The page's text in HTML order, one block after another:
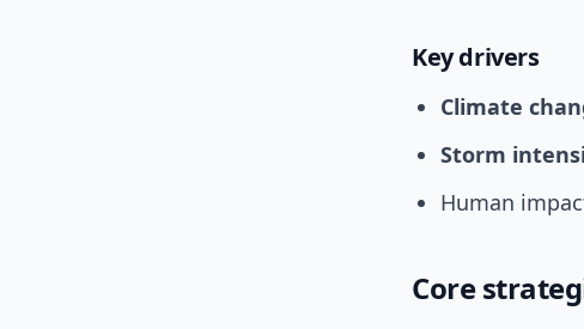
Key drivers
Climate
Storm
Human
Core